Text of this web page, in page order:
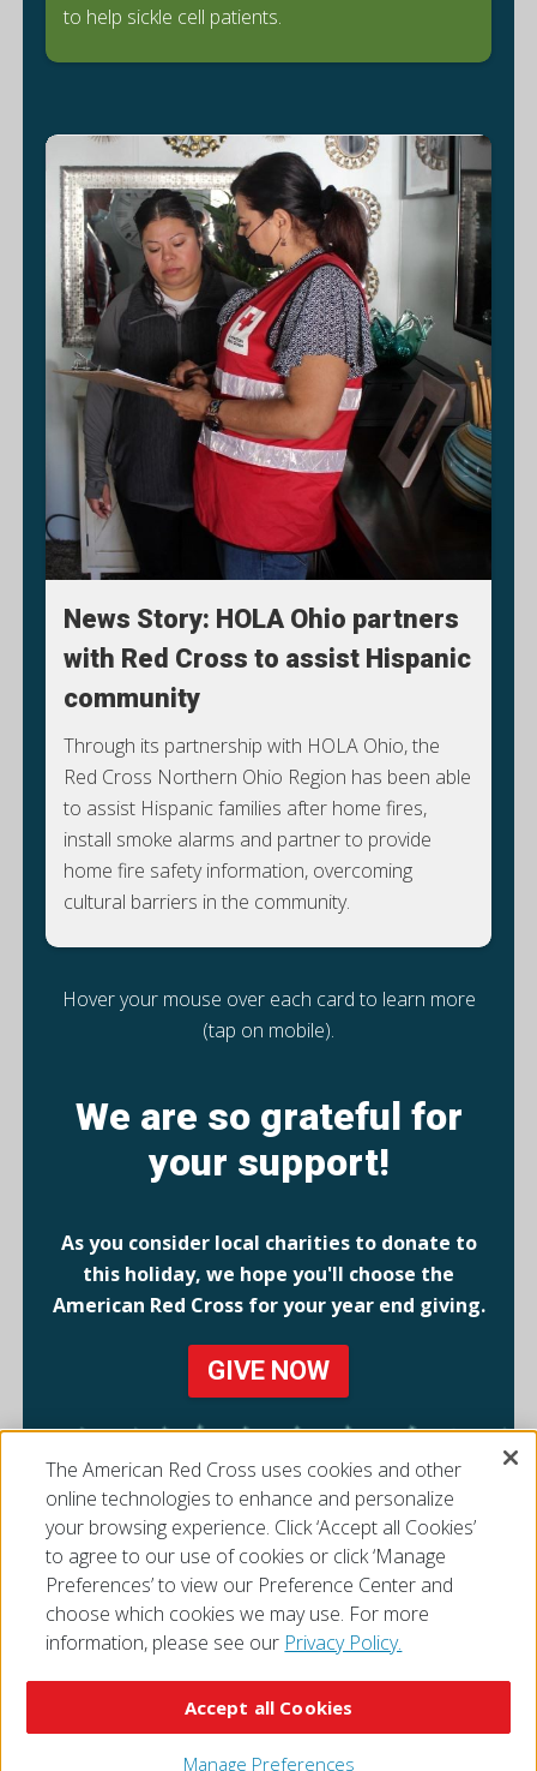
to help sickle cell patients.
News Story: HOLA Ohio partners
with Red Cross to assist Hispanic
community
Through its partnership with HOLA Ohio, the
Red Cross Northern Ohio Region has been able
to assist Hispanic families after home fires,
install smoke alarms and partner to provide
home fire safety information, overcoming
cultural barriers in the community.
Hover your mouse over each card to learn more
(tap on mobile).
We are so grateful for
your support!
As you consider local charities to donate to
this holiday, we hope you'll choose the
American Red Cross for your year end giving.
GIVE NOW
The American Red Cross uses cookies and other
online technologies to enhance and personalize
your browsing experience. Click ‘Accept all Cookies’
to agree to our use of cookies or click ‘Manage
Preferences’ to view our Preference Center and
choose which cookies we may use. For more
information, please see our Privacy Policy.
Manage Preferences
Accept all Cookies